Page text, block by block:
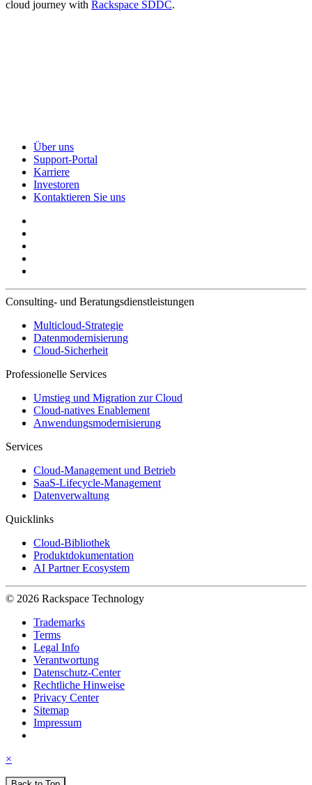
cloud journey with Rackspace SDDC.
Über uns
Support-Portal
Karriere
Investoren
Kontaktieren Sie uns
Consulting- und Beratungsdienstleistungen
Multicloud-Strategie
Datenmodernisierung
Cloud-Sicherheit
Professionelle Services
Umstieg und Migration zur Cloud
Cloud-natives Enablement
Anwendungsmodernisierung
Services
Cloud-Management und Betrieb
SaaS-Lifecycle-Management
Datenverwaltung
Quicklinks
Cloud-Bibliothek
Produktdokumentation
AI Partner Ecosystem
© 2026 Rackspace Technology
Trademarks
Terms
Legal Info
Verantwortung
Datenschutz-Center
Rechtliche Hinweise
Privacy Center
Sitemap
Impressum
×